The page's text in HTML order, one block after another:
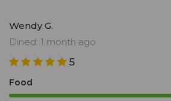
Wendy G.
Dined: 1 month ago
5
Food